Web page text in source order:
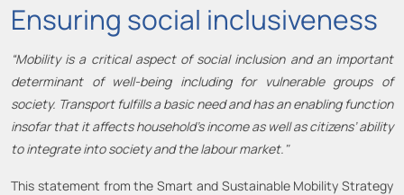
Ensuring social inclusiveness
“Mobility is a critical aspect of social inclusion and an important
determinant of well-being including for vulnerable groups of
society. Transport fulfills a basic need and has an enabling function
insofar that it affects household’s income as well as citizens’ ability
to integrate into society and the labour market."
This statement from the Smart and Sustainable Mobility Strategy